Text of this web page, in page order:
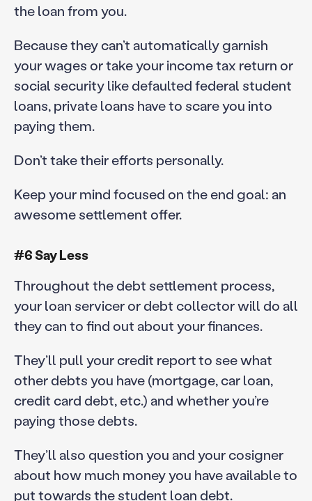
the loan from you.
Because they can’t automatically garnish
your wages or take your income tax return or
social security like defaulted federal student
loans, private loans have to scare you into
paying them.
Don’t take their efforts personally.
Keep your mind focused on the end goal: an
awesome settlement offer.
#6 Say Less
Throughout the debt settlement process,
your loan servicer or debt collector will do all
they can to find out about your finances.
They’ll pull your credit report to see what
other debts you have (mortgage, car loan,
credit card debt, etc.) and whether you’re
paying those debts.
They’ll also question you and your cosigner
about how much money you have available to
put towards the student loan debt.